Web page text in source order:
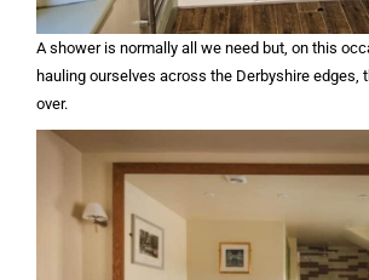
A shower is normally all we need but, on this
hauling ourselves across the Derbyshire edges,
over.